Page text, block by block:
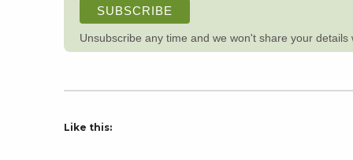
Unsubscribe any time and we won't share your details
Like this: